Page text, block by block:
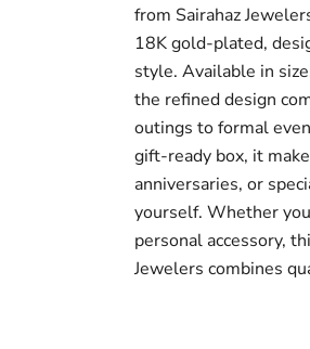
from Sairahaz
18K gold-plated,
style. Available in
the refined design
outings to formal
gift-ready box, it
anniversaries, or
yourself. Whether
personal accessory,
Jewelers combines